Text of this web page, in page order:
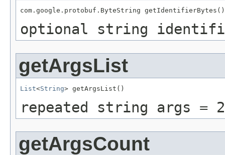
com.google.protobuf.ByteString getIdentifierBytes()
optional string
getArgsList
List<String> getArgsList()
repeated string args =
getArgsCount